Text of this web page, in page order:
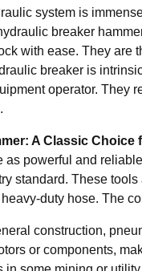
system is
breaker
with ease. They
breaker is
operator. They
A Classic
as powerful and
standard. These
duty hose. The
construction,
or components,